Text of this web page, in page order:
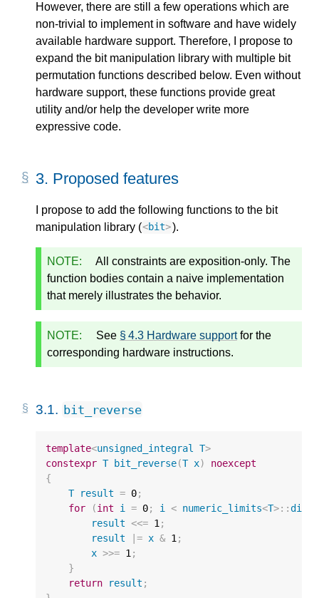
However, there are still a few operations which are
non-trivial to implement in software and have widely
available hardware support. Therefore, I propose to
expand the bit manipulation library with multiple bit
permutation functions described below. Even without
hardware support, these functions provide great
utility and/or help the developer write more
expressive code.
3. Proposed features
I propose to add the following functions to the bit
manipulation library (<bit>).
NOTE:
All constraints are exposition-only. The
function bodies contain a naive implementation
that merely illustrates the behavior.
NOTE: See § 4.3 Hardware supportfor the
corresponding hardware instructions.
3.1. bit_reverse
template<unsigned_integral T>
constexpr T bit_reverse(T x)
noexcept
{
T
result = 0;
for
(int i = 0; i < numeric_limits<T>::
result <<= 1;
result
|= x & 1;
x >>= 1;
}
return
result ;